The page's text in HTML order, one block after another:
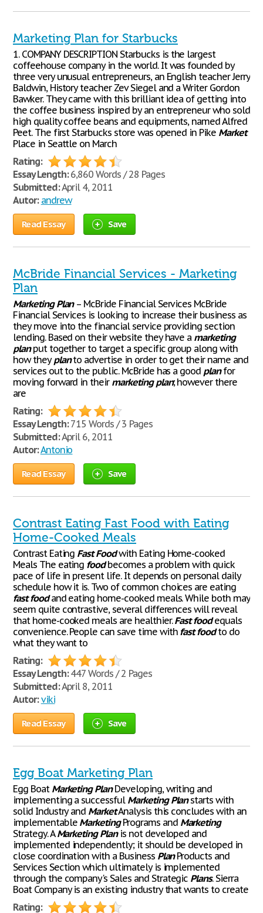
Marketing Plan for Starbucks
1. COMPANY DESCRIPTION Starbucks is the largest
coffeehouse company in the world. It was founded by
three very unusual entrepreneurs, an English teacher Jerry
Baldwin, History teacher Zev Siegel and a Writer Gordon
Bawker. They came with this brilliant idea of getting into
the coffee business inspired by an entrepreneur who sold
high quality coffee beans and equipments, named Alfred
Peet. The first Starbucks store was opened in Pike Market
Place in Seattle on March
Rating:
Essay Length:6,860 Words / 28 Pages
Submitted:April 4, 2011
Autor: andrew
Read Essay Save
McBride Financial Services - Marketing
Plan
Marketing Plan– McBride Financial Services McBride
Financial Services is looking to increase their business as
they move into the financial service providing section
lending. Based on their website they have a marketing
planput together to target a specific group along with
how theyplanto advertise in order to get their name and
services out to the public. McBride has a good planfor
moving forward in their marketing plan; however there
are
Rating:
Essay Length:715 Words / 3 Pages
Submitted:April 6, 2011
Autor:Antonio
Read Essay Save
Contrast Eating Fast Food with Eating
Home-Cooked Meals
Contrast Eating Fast Foodwith Eating Home-cooked
Meals The eating foodbecomes a problem with quick
pace of life in present life. It depends on personal daily
schedule how it is. Two of common choices are eating
fast foodand eating home-cooked meals. While both may
seem quite contrastive, several differences will reveal
that home-cooked meals are healthier.Fast foodequals
convenience. People can save time with fast foodto do
what they want to
Rating:
Essay Length:447 Words / 2 Pages
Submitted:April 8, 2011
Autor: viki
Read Essay Save
Egg Boat Marketing Plan
Egg Boat Marketing PlanDeveloping, writing and
implementing a successful Marketing Planstarts with
solid Industry and MarketAnalysis this concludes with an
implementable MarketingPrograms and Marketing
Strategy. AMarketing Planis not developed and
implemented independently; it should be developed in
close coordination with a Business PlanProducts and
Services Section which ultimately is implemented
through the company's Sales and Strategic Plans. Sierra
Boat Company is an existing industry that wants to create
Rating: